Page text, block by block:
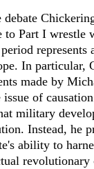
to Part I wrestle
In particular,
made by
issue of
military
Instead, he
ability to